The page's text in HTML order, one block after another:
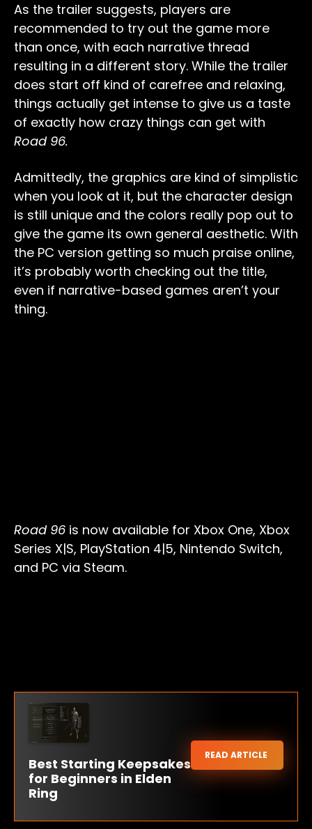
As the trailer suggests, players are
recommended to try out the game more
than once, with each narrative thread
resulting in a different story. While the trailer
does start off kind of carefree and relaxing,
things actually get intense to give us a taste
of exactly how crazy things can get with
Road 96.
Admittedly, the graphics are kind of simplistic
when you look at it, but the character design
is still unique and the colors really pop out to
give the game its own general aesthetic. With
the PC version getting so much praise online,
it’s probably worth checking out the title,
even if narrative-based games aren’t your
thing.
Road 96 is now available for Xbox One, Xbox
Series X|S, PlayStation 4|5, Nintendo Switch,
and PC via Steam.
Best Starting Keepsakes
for Beginners in Elden
Ring
READ ARTICLE